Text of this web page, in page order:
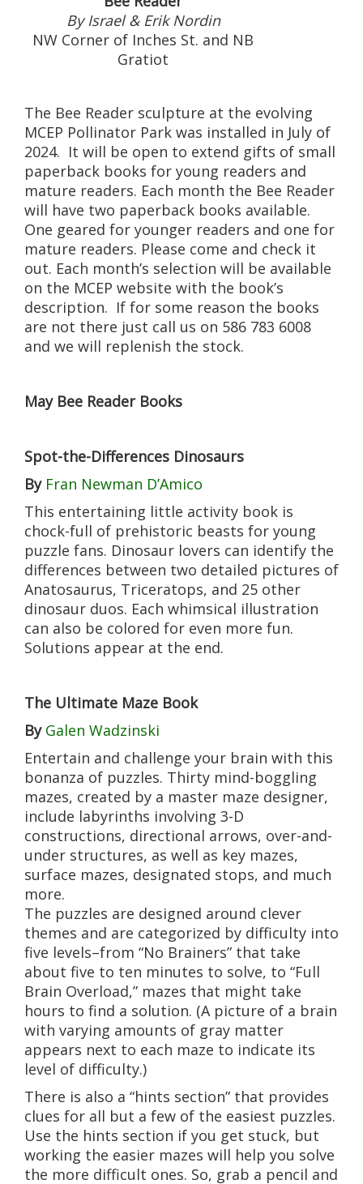
By Israel & Erik Nordin
NW Corner of Inches St. and NB
Gratiot
The Bee Reader sculpture at the evolving
MCEP Pollinator Park was installed in July of
2024. It will be open to extend gifts of small
paperback books for young readers and
mature readers. Each month the Bee Reader
will have two paperback books available.
One geared for younger readers and one for
mature readers. Please come and check it
out. Each month’s selection will be available
on the MCEP website with the book’s
description. If for some reason the books
are not there just call us on 586 783 6008
and we will replenish the stock.
May Bee Reader Books
Spot-the-Differences Dinosaurs
By Fran Newman D’Amico
This entertaining little activity book is
chock-full of prehistoric beasts for young
puzzle fans. Dinosaur lovers can identify the
differences between two detailed pictures of
Anatosaurus, Triceratops, and 25 other
dinosaur duos. Each whimsical illustration
can also be colored for even more fun.
Solutions appear at the end.
The Ultimate Maze Book
By Galen Wadzinski
Entertain and challenge your brain with this
bonanza of puzzles. Thirty mind-boggling
mazes, created by a master maze designer,
include labyrinths involving 3-D
constructions, directional arrows, over-and-
under structures, as well as key mazes,
surface mazes, designated stops, and much
more.
The puzzles are designed around clever
themes and are categorized by difficulty into
five levels–from “No Brainers” that take
about five to ten minutes to solve, to “Full
Brain Overload,” mazes that might take
hours to find a solution. (A picture of a brain
with varying amounts of gray matter
appears next to each maze to indicate its
level of difficulty.)
There is also a “hints section” that provides
clues for all but a few of the easiest puzzles.
Use the hints section if you get stuck, but
working the easier mazes will help you solve
the more difficult ones. So, grab a pencil and